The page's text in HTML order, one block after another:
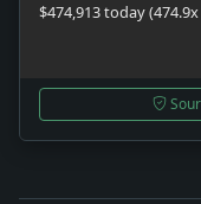
$474,913 today